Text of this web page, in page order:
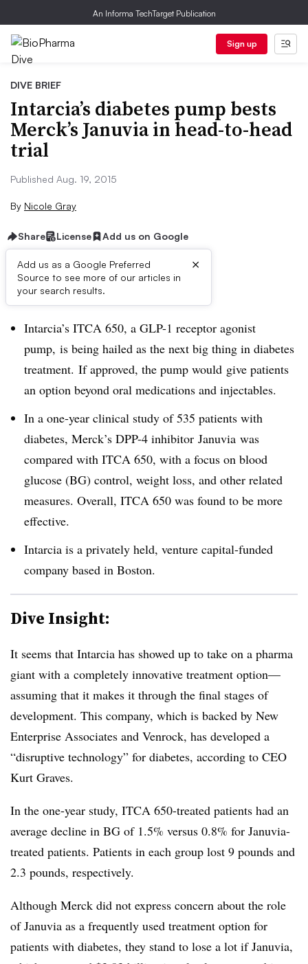
An Informa TechTarget Publication
Sign up
DIVE BRIEF
Intarcia’s diabetes pump bests
Merck’s Januvia in head-to-head
trial
Published Aug. 19, 2015
By Nicole Gray
Share License Add us on Google
Add us as a Google Preferred
Source to see more of our articles in
your search results.
×
Dive Brief:
Intarcia’s ITCA 650, a GLP-1 receptor agonist
pump, is being hailed as the next big thing in diabetes
treatment. If approved, the pump would give patients
an option beyond oral medications and injectables.
In a one-year clinical study of 535 patients with
diabetes, Merck’s DPP-4 inhibitor Januvia was
compared with ITCA 650, with a focus on blood
glucose (BG) control, weight loss, and other related
measures. Overall, ITCA 650 was found to be more
effective.
Intarcia is a privately held, venture capital-funded
company based in Boston.
Dive Insight:
It seems that Intarcia has showed up to take on a pharma
giant with a completely innovative treatment option—
assuming that it makes it through the final stages of
development. This company, which is backed by New
Enterprise Associates and Venrock, has developed a
“disruptive technology” for diabetes, according to CEO
Kurt Graves.
In the one-year study, ITCA 650-treated patients had an
average decline in BG of 1.5% versus 0.8% for Januvia-
treated patients. Patients in each group lost 9 pounds and
2.3 pounds, respectively.
Although Merck did not express concern about the role
of Januvia as a frequently used treatment option for
patients with diabetes, they stand to lose a lot if Januvia,